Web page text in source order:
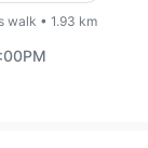
walk • 1.93 km